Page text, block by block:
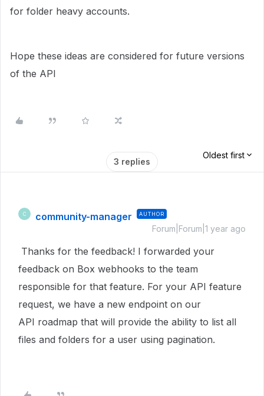
for folder heavy accounts.
Hope these ideas are considered for future versions
of the API
3 replies
Oldest first
C community-manager AUTHOR
Forum|Forum|1 year ago
Thanks for the feedback! I forwarded your
feedback on Box webhooks to the team
responsible for that feature. For your API feature
request, we have a new endpoint on our
API roadmap that will provide the ability to list all
files and folders for a user using pagination.